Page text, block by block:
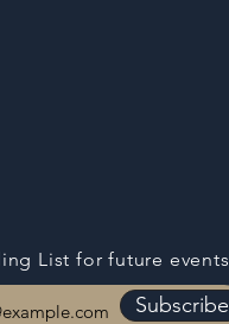
Subscribe
List forfuture events